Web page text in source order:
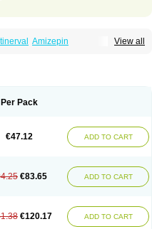
View all
Amizepin
Carbium
Epimaz Epitol
Folkalepsin
Galepsin
Neurotop retard
Novo-carbamaz
Storilat
Tanfedin
Per Pack
€47.12 ADD TO CART
€83.65 ADD TO CART
€120.17 ADD TO CART